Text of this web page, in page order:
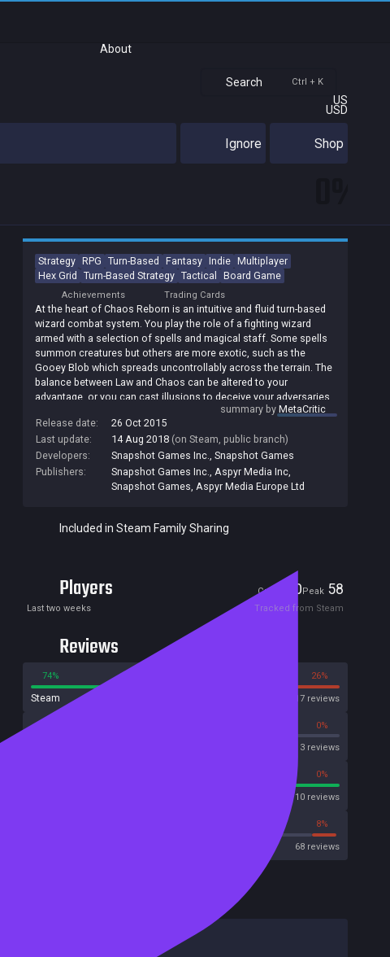
About
Search Ctrl + K
US
USD
Ignore Shop
Strategy RPG Turn-Based Fantasy Indie Multiplayer
Hex Grid
Turn-Based Strategy Tactical Board Game
Achievements Trading Cards
At the heart of Chaos Reborn is an intuitive and fluid turn-based
wizard combat system. You play the role of a fighting wizard
armed with a selection of spells and magical staff. Some spells
summon creatures but others are more exotic, such as the
Gooey Blob which spreads uncontrollably across the terrain. The
balance between Law and Chaos can be altered to your
advantage, or you can cast illusions to deceive your adversaries.
It’s a game of bluff, tactics and calculated risks with nail-biting
decisions from one turn to the next.
summary byMetaCritic
Release date:
26 Oct 2015
Last update:
14 Aug 2018 (on Steam, public branch)
Developers:
Snapshot Games Inc., Snapshot Games
Publishers:
Snapshot Games Inc., Aspyr Media Inc,
Snapshot Games, Aspyr Media Europe Ltd
Included in Steam Family Sharing
Players Current 0Peak 58
Last two weeks Tracked from Steam
Reviews
74% 26%
Steam 817 reviews
0%
3 reviews
0%
10 reviews
8%
68 reviews